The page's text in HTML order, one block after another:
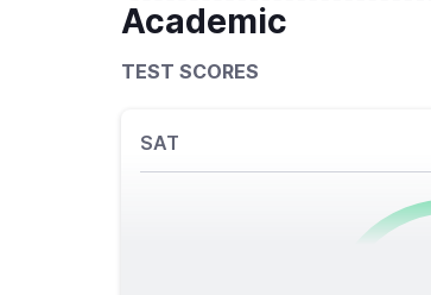
Academic
TEST SCORES
SAT